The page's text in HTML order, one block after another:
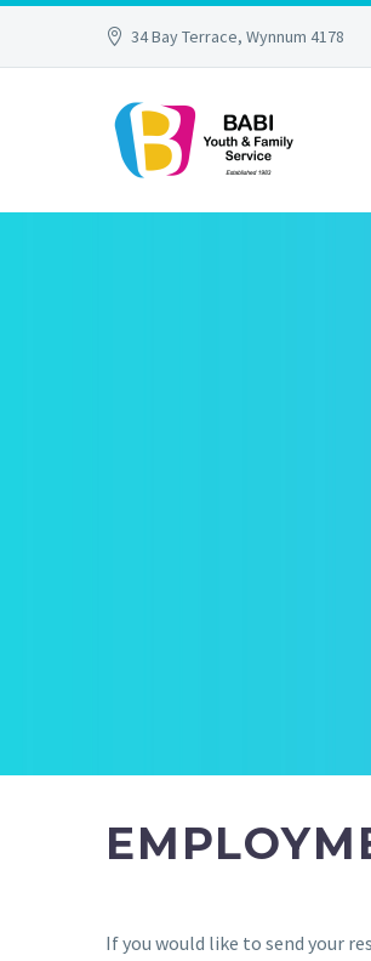
34 Bay Terrace, Wynnum 4178
If you would like to send your